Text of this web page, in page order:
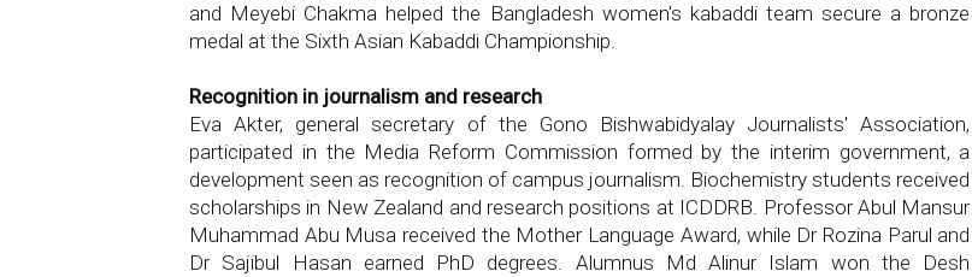
and Meyebi Chakma helped the Bangladesh women's kabaddi team secure a bronze
medal at the Sixth Asian Kabaddi Championship.
Recognition in journalism and research
Eva Akter, general secretary of the Gono Bishwabidyalay Journalists' Association,
participated in the Media Reform Commission formed by the interim government, a
development seen as recognition of campus journalism. Biochemistry students received
scholarships in New Zealand and research positions at ICDDRB. Professor Abul Mansur
Muhammad Abu Musa received the Mother Language Award, while Dr Rozina Parul and
Dr Sajibul Hasan earned PhD degrees. Alumnus Md Alinur Islam won the Desh